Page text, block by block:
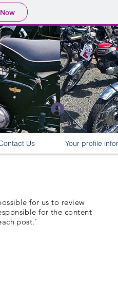
Log In
Us Your profile
for us to review
for the content
post.'